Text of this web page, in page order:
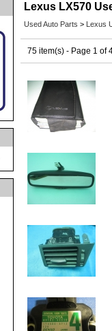
Lexus LX570
Used Auto Parts > Lexus
75 item(s) - Page 1 of